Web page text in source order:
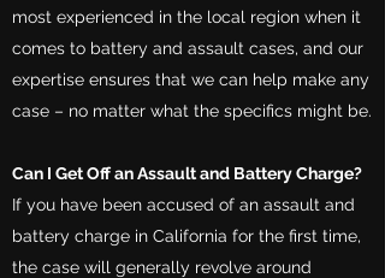
most experienced in the local region when it
comes to battery and assault cases, and our
expertise ensures that we can help make any
case – no matter what the specifics might be.
Can I Get Off an Assault and Battery Charge?
If you have been accused of an assault and
battery charge in California for the first time,
the case will generally revolve around